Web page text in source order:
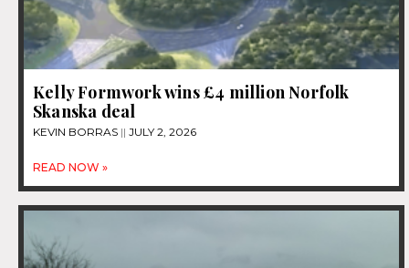
Kelly Formwork wins £4 million Norfolk
Skanska deal
KEVIN BORRAS JULY 2, 2026
READ NOW »